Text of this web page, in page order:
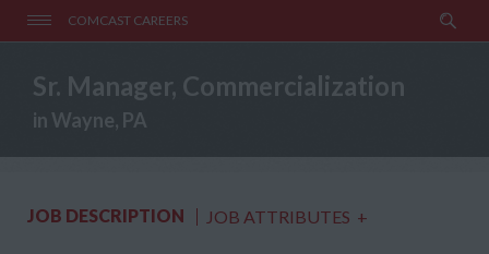
COMCAST CAREERS
Sr. Manager, Commercialization
in Wayne, PA
JOB DESCRIPTION JOB ATTRIBUTES +